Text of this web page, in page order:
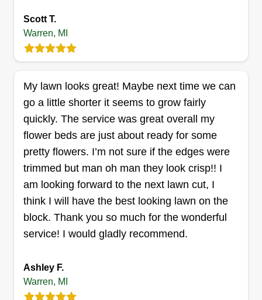
Get a Quote
New Leaf Property
Preservation LLC
Jordan Van Wagner
20755 Audrey Avenue, Warren, MI
Rating:
3 jobs completed
My name is Jordan! I started my business in 2020
and I am skilled in landscaping, tree trimming,
mainly residential customers. I am looking
forward to working with you!
Scott T.
Warren, MI
My lawn looks great! Maybe next time we can
go a little shorter it seems to grow fairly
quickly. The service was great overall my
flower beds are just about ready for some
pretty flowers. I’m not sure if the edges were
trimmed but man oh man they look crisp!! I
am looking forward to the next lawn cut, I
think I will have the best looking lawn on the
block. Thank you so much for the wonderful
service! I would gladly recommend.
Ashley F.
Warren, MI